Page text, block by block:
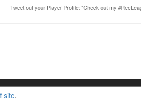
Tweet out your Player Profile: "Check out my
site.